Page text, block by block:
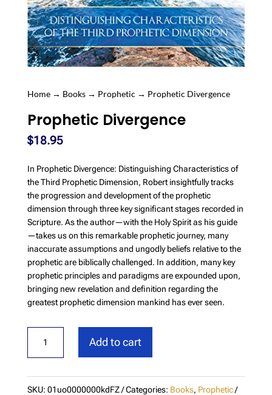
Home→ Books→ Prophetic → Prophetic Divergence
Prophetic Divergence
$18.95
In Prophetic Divergence: Distinguishing Characteristics of
the Third Prophetic Dimension, Robert insightfully tracks
the progression and development of the prophetic
dimension through three key significant stages recorded in
Scripture. As the author—with the Holy Spirit as his guide
—takes us on this remarkable prophetic journey, many
inaccurate assumptions and ungodly beliefs relative to the
prophetic are biblically challenged. In addition, many key
prophetic principles and paradigms are expounded upon,
bringing new revelation and definition regarding the
greatest prophetic dimension mankind has ever seen.
Prophetic
Divergence
Add to cart
SKU: 01uo0000000kdFZ Categories: Books, Prophetic